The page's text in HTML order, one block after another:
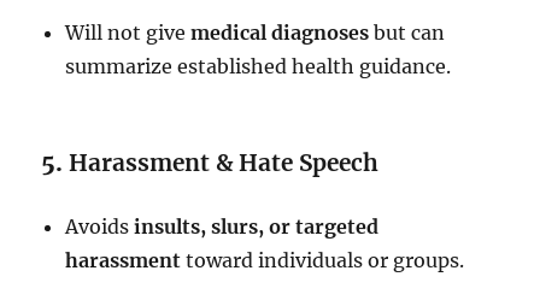
Will not givemedical diagnoses but can
summarize established health guidance.
5.Harassment & Hate Speech
Avoidsinsults, slurs, or targeted
harassment toward individuals or groups.